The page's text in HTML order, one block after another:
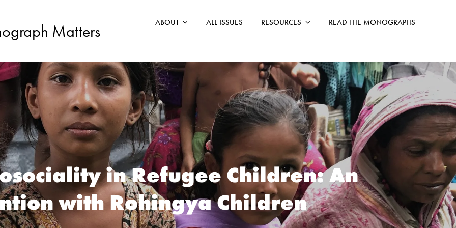
Matters ABOUT ALL ISSUES RESOURCES READ THE MONOGRAPHS
in Refugee Children: An
with Rohingya Children